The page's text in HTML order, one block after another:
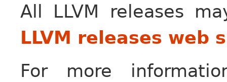
All LLVM releases
LLVM releases web
For more